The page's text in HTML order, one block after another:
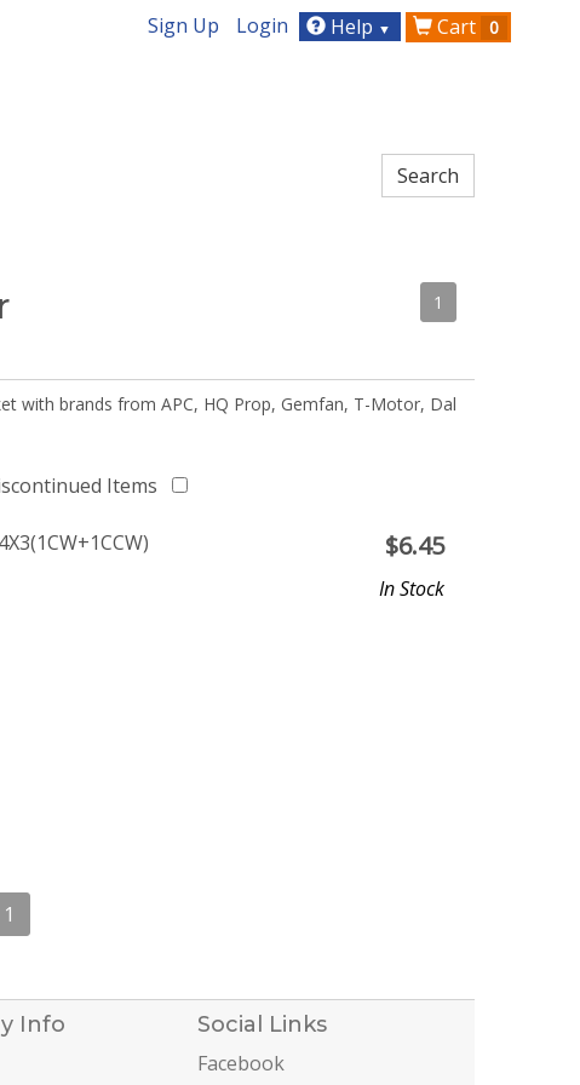
Sign Up Login Help ▼ Cart 0
1
with brands from APC, HQ Prop, Gemfan, T-Motor, Dal
Items
$6.45
In Stock
1
Info
Social Links
Facebook